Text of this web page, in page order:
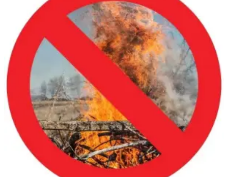
About
Contact
Us
Submission
Forms